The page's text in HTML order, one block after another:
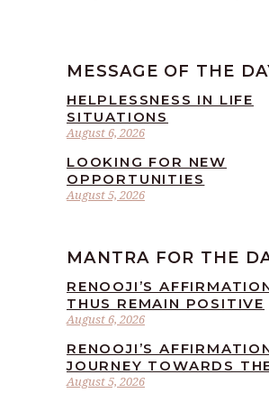
MESSAGE OF THE
August 6, 2026
HELPLESSNESS IN LIFE
SITUATIONS
August 5, 2026
LOOKING FOR NEW
OPPORTUNITIES
MANTRA FOR THE
August 6, 2026
RENOOJI’S
THUS REMAIN POSITIVE
August 5, 2026
RENOOJI’S
JOURNEY TOWARDS